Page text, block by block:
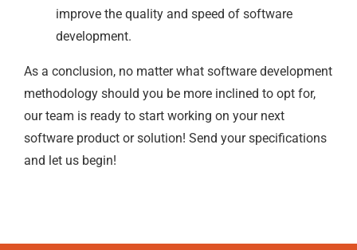
improve the quality and speed of software
development.
As a conclusion, no matter what software development
methodology should you be more inclined to opt for,
our team is ready to start working on your next
software product or solution! Send your specifications
and let us begin!